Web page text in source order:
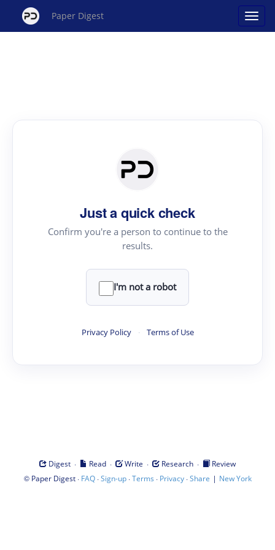
Paper Digest
Just a quick check
Confirm you're a person to continue to the
results.
I'm not a robot
Privacy Policy · Terms of Use
Digest · Read · Write · Research ·
Review
© Paper Digest· FAQ·Sign-up·Terms · Privacy·Share | New York